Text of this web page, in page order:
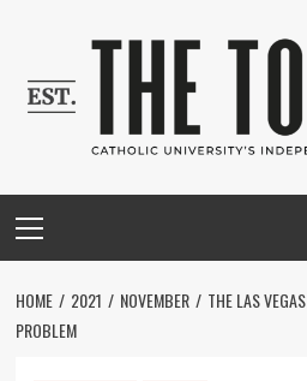
Menu
HOME 2021 NOVEMBER
THE LAS
PROBLEM